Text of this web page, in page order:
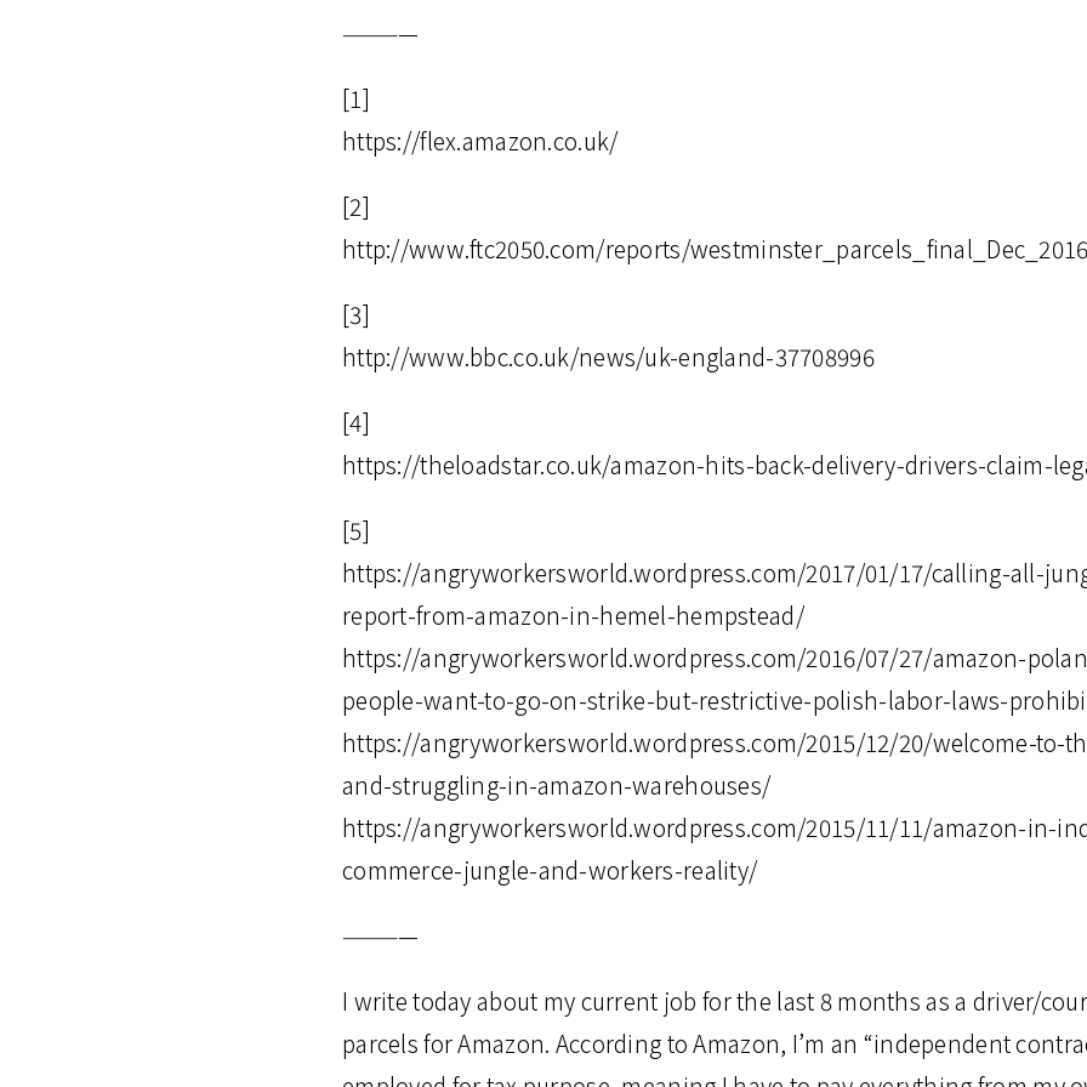
————
[1]
https://flex.amazon.co.uk/
[2]
http://www.ftc2050.com/reports/
[3]
http://www.bbc.co.uk/news/uk-england-37708996
[4]
https://theloadstar.co.uk/amazon-hits-back-delivery-drivers-claim-
[5]
https://angryworkersworld.wordpress.com/2017/01/17/calling-all-
report-from-amazon-in-hemel-hempstead/
https://angryworkersworld.wordpress.com/2016/07/27/amazon-
people-want-to-go-on-strike-but-restrictive-polish-labor-laws-
https://angryworkersworld.wordpress.com/2015/12/20/welcome-to-
and-struggling-in-amazon-warehouses/
https://angryworkersworld.wordpress.com/2015/11/11/amazon-in-
commerce-jungle-and-workers-reality/
————
I write today about my current job for the last 8 months as a driver/
parcels for Amazon. According to Amazon, I’m an “independent